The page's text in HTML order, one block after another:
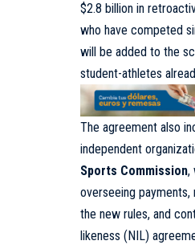
$2.8 billion in
who have competed
will be added to the
student-athletes
The agreement also
independent
Sports Commission,
overseeing
the new rules, and
likeness (NIL)